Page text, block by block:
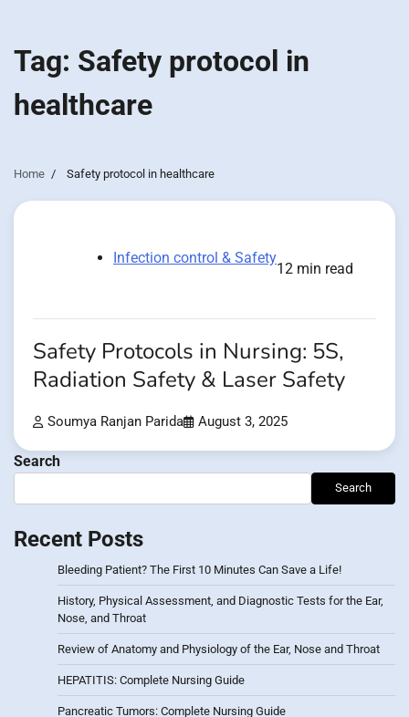
Tag: Safety protocol in
healthcare
Home Safety protocol in healthcare
Infection control & Safety
12 min read
Safety Protocols in Nursing: 5S,
Radiation Safety & Laser Safety
Soumya Ranjan Parida August 3, 2025
Search
Search
Recent Posts
Bleeding Patient? The First 10 Minutes Can Save a Life!
History, Physical Assessment, and Diagnostic Tests for the Ear,
Nose, and Throat
Review of Anatomy and Physiology of the Ear, Nose and Throat
HEPATITIS: Complete Nursing Guide
Pancreatic Tumors: Complete Nursing Guide